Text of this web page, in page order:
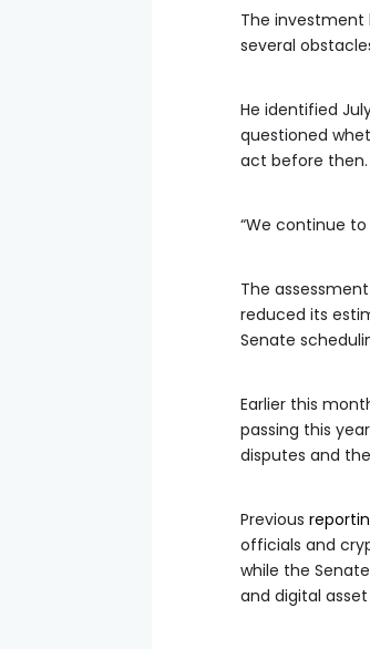
The investment
several
He identified
questioned
act before then.
“We continue
The
reduced its
Senate
Earlier this
passing this
disputes and
Previous
officials and
while the
and digital